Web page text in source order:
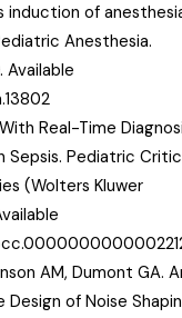
of
Anesthesia.
Available
Real-Time
Sepsis. Pediatric
(Wolters Kluwer
AM, Dumont GA.
of Noise